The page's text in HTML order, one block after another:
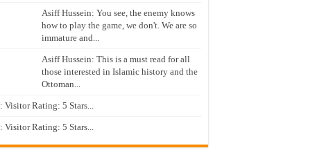
Asiff Hussein: You see, the enemy knows
how to play the game, we don't. We are so
immature and...
Asiff Hussein: This is a must read for all
those interested in Islamic history and the
Ottoman...
: Visitor Rating: 5 Stars...
: Visitor Rating: 5 Stars...